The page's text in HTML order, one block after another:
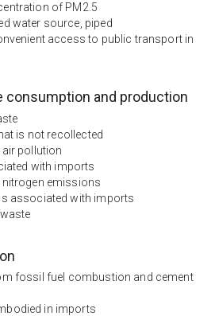
of PM2.5
water source, piped
access to public transport in
consumption and production
is not recollected
pollution
with imports
emissions
associated with imports
fossil fuel combustion and cement
in imports